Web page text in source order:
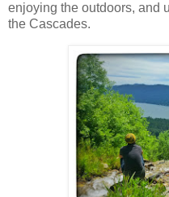
enjoying the outdoors, and
the Cascades.